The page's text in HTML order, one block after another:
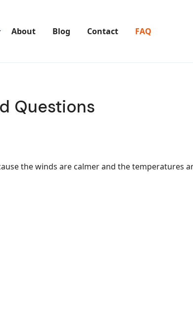
About Blog Contact FAQ
Questions
the winds are calmer and the temperatures